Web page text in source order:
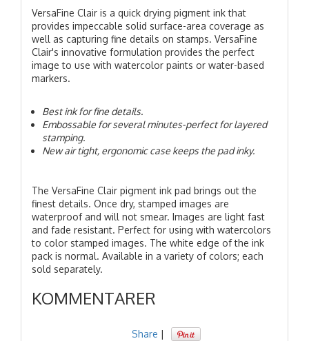
VersaFine Clair is a quick drying pigment ink that
provides impeccable solid surface-area coverage as
well as capturing fine details on stamps. VersaFine
Clair's innovative formulation provides the perfect
image to use with watercolor paints or water-based
markers.
Best ink for fine details.
Embossable for several minutes-perfect for layered
stamping.
New air tight, ergonomic case keeps the pad inky.
The VersaFine Clair pigment ink pad brings out the
finest details. Once dry, stamped images are
waterproof and will not smear. Images are light fast
and fade resistant. Perfect for using with watercolors
to color stamped images. The white edge of the ink
pack is normal. Available in a variety of colors; each
sold separately.
KOMMENTARER
Share |